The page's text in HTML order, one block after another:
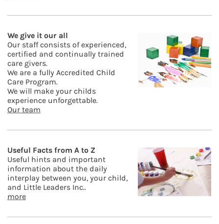
We give it our all
Our staff consists of experienced,
certified and continually trained
care givers.
We are a fully Accredited Child
Care Program.
We will make your childs
experience unforgettable.
Our team
Useful Facts from A to Z
Useful hints and important
information about the daily
interplay between you, your child,
and Little Leaders Inc..
more